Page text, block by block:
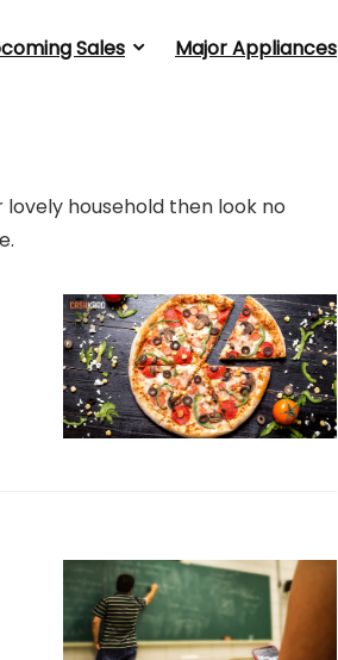
Sales Major Appliances
household then look no